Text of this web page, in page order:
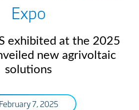
Expo
exhibited at the 2025
new agrivoltaic
solutions
February 7, 2025